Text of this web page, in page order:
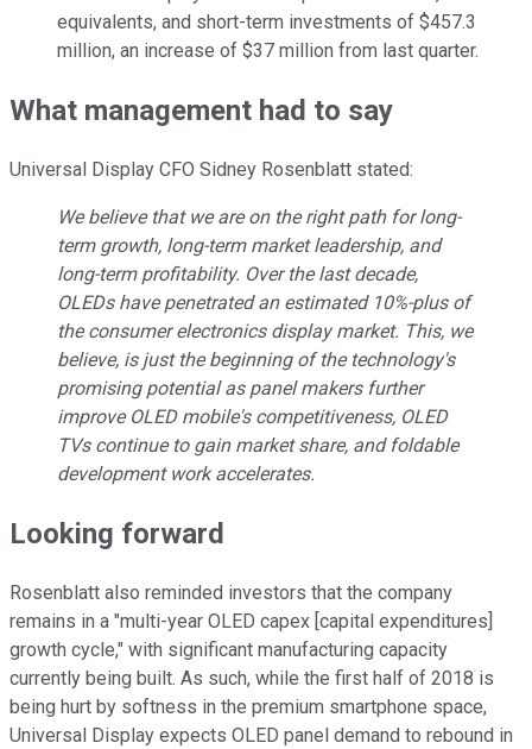
equivalents, and short-term investments of $457.3
million, an increase of $37 million from last quarter.
What management had to say
Universal Display CFO Sidney Rosenblatt stated:
We believe that we are on the right path for long-
term growth, long-term market leadership, and
long-term profitability. Over the last decade,
OLEDs have penetrated an estimated 10%-plus of
the consumer electronics display market. This, we
believe, is just the beginning of the technology's
promising potential as panel makers further
improve OLED mobile's competitiveness, OLED
TVs continue to gain market share, and foldable
development work accelerates.
Looking forward
Rosenblatt also reminded investors that the company
remains in a "multi-year OLED capex [capital expenditures]
growth cycle," with significant manufacturing capacity
currently being built. As such, while the first half of 2018 is
being hurt by softness in the premium smartphone space,
Universal Display expects OLED panel demand to rebound in